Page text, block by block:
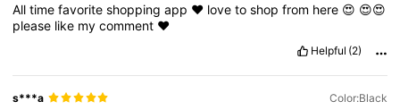
Alltimefavoriteshoppingapp ❤️ lovetoshopfrom here 😍 😍😍
please like mycomment ❤️
Helpful (2)
s***a Color:Black